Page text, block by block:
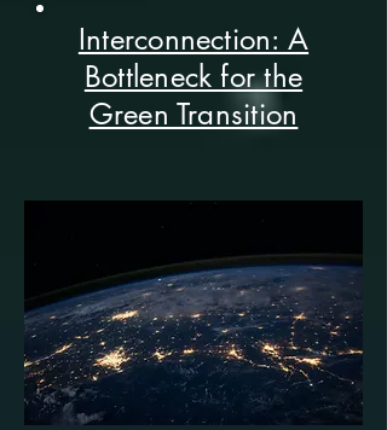
Interconnection: A
Bottleneck for the
Green Transition